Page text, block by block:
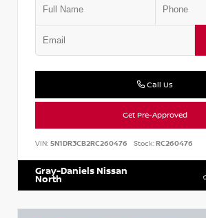
Call Us
Get Pre-Approved
VIN: 5N1DR3CB2RC260476 Stock:RC260476
Gray-Daniels Nissan
North